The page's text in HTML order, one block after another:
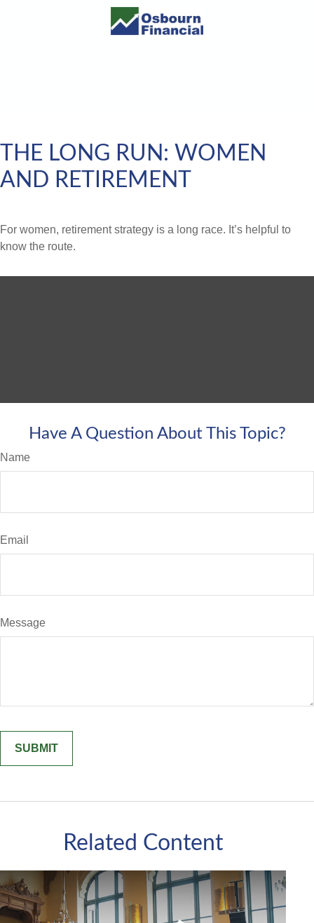
THE LONG RUN: WOMEN
AND RETIREMENT
For women, retirement strategy is a long race. It’s helpful to
know the route.
Have A Question About This Topic?
Name
Email
Message
Related Content